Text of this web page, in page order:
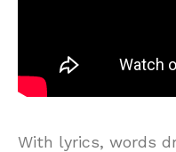
With lyrics, words